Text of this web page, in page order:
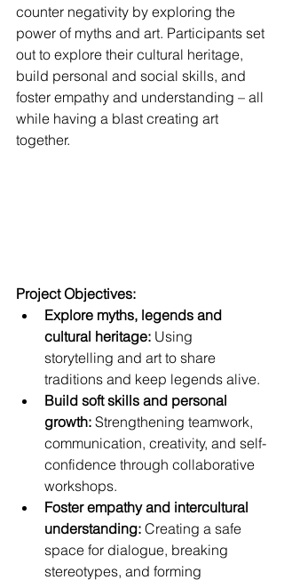
counter negativity by exploring the
power of myths and art. Participants set
out to explore their cultural heritage,
build personal and social skills, and
foster empathy and understanding – all
while having a blast creating art
together.
Project Objectives:
Explore myths, legends and
cultural heritage: Using
storytelling and art to share
traditions and keep legends alive.
Build soft skills and personal
growth: Strengthening teamwork,
communication, creativity, and self-
confidence through collaborative
workshops.
Foster empathy and intercultural
understanding: Creating a safe
space for dialogue, breaking
stereotypes, and forming